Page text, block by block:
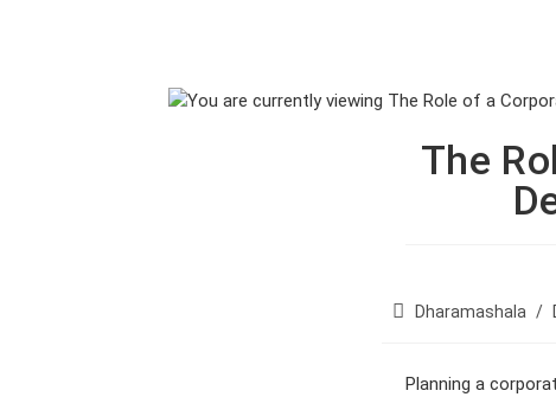
The
P
Dharamashala /
Planning a